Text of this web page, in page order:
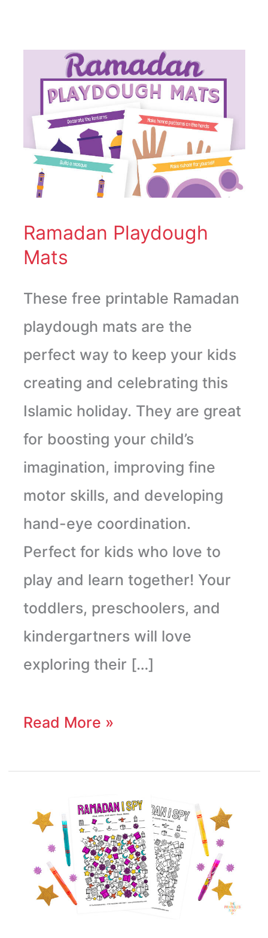
Ramadan Playdough
Mats
These free printable Ramadan
playdough mats are the
perfect way to keep your kids
creating and celebrating this
Islamic holiday. They are great
for boosting your child’s
imagination, improving fine
motor skills, and developing
hand-eye coordination.
Perfect for kids who love to
play and learn together! Your
toddlers, preschoolers, and
kindergartners will love
exploring their […]
Ramadan
Playdough
Mats
Read More »
Free
Printable
Spy